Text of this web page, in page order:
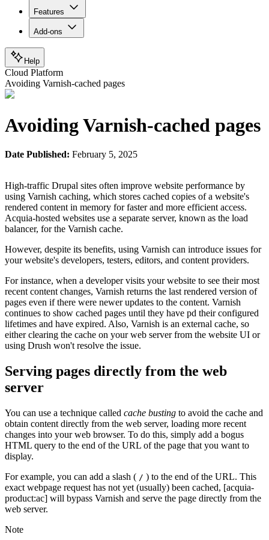
Features
Add-ons
Help
Cloud Platform
Avoiding Varnish-cached pages
Avoiding Varnish-cached pages
Date Published: February 5, 2025
High-traffic Drupal sites often improve website performance by
using Varnish caching, which stores cached copies of a website's
rendered content in memory for faster and more efficient access.
Acquia-hosted websites use a separate server, known as the load
balancer, for the Varnish cache.
However, despite its benefits, using Varnish can introduce issues for
your website's developers, testers, editors, and content providers.
For instance, when a developer visits your website to see their most
recent content changes, Varnish returns the last rendered version of
pages even if there were newer updates to the content. Varnish
continues to show cached pages until they have pd their configured
lifetimes and have expired. Also, Varnish is an external cache, so
either clearing the cache on your web server from the website UI or
using Drush won't resolve the issue.
Serving pages directly from the web
server
You can use a technique called cache busting to avoid the cache and
obtain content directly from the web server, loading more recent
changes into your web browser. To do this, simply add a bogus
HTML query to the end of the URL of the page that you want to
display.
For example, you can add a slash ( / ) to the end of the URL. This
exact webpage request has not yet (usually) been cached, [acquia-
product:ac] will bypass Varnish and serve the page directly from the
web server.
Note